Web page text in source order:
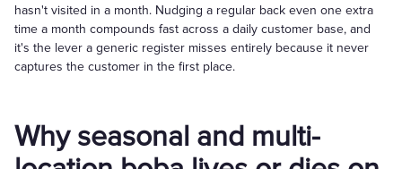
hasn't visited in a month. Nudging a regular back even one extra
time a month compounds fast across a daily customer base, and
it's the lever a generic register misses entirely because it never
captures the customer in the first place.
Why seasonal and multi-